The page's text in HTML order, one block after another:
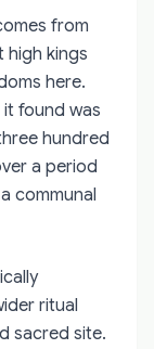
from
high kings
here.
found was
hundred
a period
communal
ritual
sacred site.